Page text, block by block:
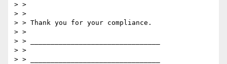
> >
> >
> > Thank you for your compliance.
> >
> > ________________________________
> >
> > ________________________________